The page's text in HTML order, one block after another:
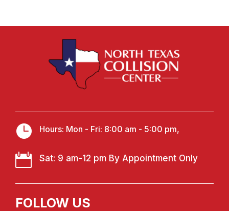
 Hours: Mon - Fri: 8:00 am - 5:00 pm,
 Sat: 9 am-12 pm By Appointment Only
FOLLOW US